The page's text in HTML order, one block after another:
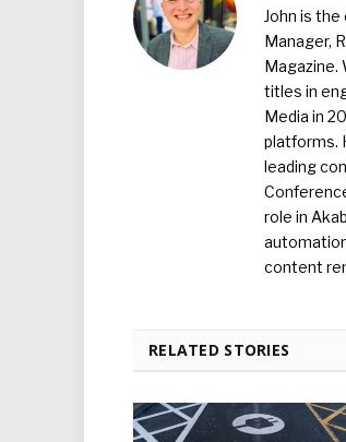
John is
Manager,
Magazine.
titles in
Media in
platforms.
leading
role in
content
RELATED STORIES